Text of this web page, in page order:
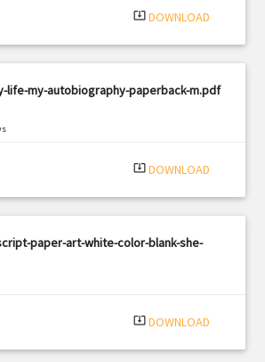
system_update_alt DOWNLOAD
life-my-autobiography-paperback-m.pdf
system_update_alt DOWNLOAD
paper-art-white-color-blank-she-
system_update_alt DOWNLOAD